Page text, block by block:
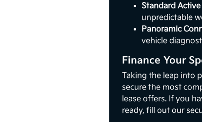
Standard
unpredictable
Panoramic
vehicle
Finance Your
Taking the leap into
secure the most
lease offers. If you
ready, fill out our